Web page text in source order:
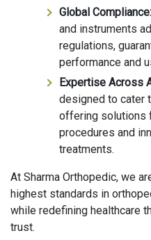
Global Compliance:
and instruments
regulations,
performance and
Expertise Across
designed to cater
offering solutions
procedures and
treatments.
At Sharma Orthopedic, we
highest standards in
while redefining healthcare
trust.